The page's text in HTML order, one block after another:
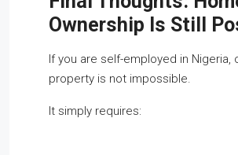
Ownership Is Still
If you are self-employed in Nigeria,
property is not impossible.
It simply requires: